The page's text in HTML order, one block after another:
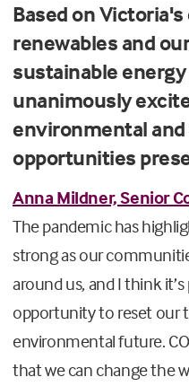
Based on
renewables and
sustainable
unanimously
environmental
opportunities
Anna Mildner, Senior
The pandemic has
strong as our
around us, and I think
opportunity to reset our
environmental future.
that we can change the